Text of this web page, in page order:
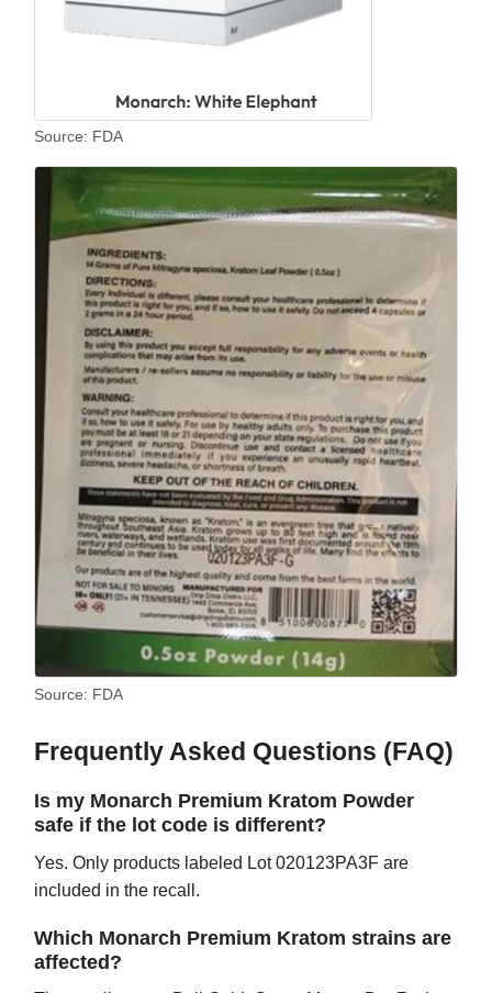
Source: FDA
Source: FDA
Frequently Asked Questions (FAQ)
Is my Monarch Premium Kratom Powder
safe if the lot code is different?
Yes. Only products labeled Lot 020123PA3F are
included in the recall.
Which Monarch Premium Kratom strains are
affected?